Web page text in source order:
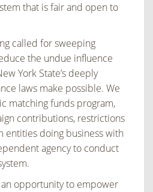
that is fair and open to
called for sweeping
the undue influence
York State’s deeply
laws make possible. We
matching funds program,
contributions, restrictions
entities doing business with
agency to conduct
opportunity to empower